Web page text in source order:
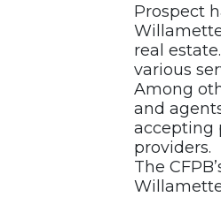
Prospect
real
various
Among
and
accepting
providers.
The